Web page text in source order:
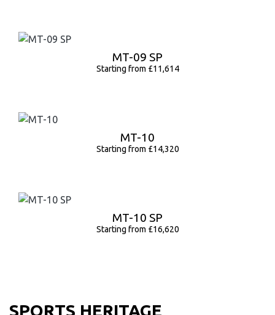
MT-09 SP
Starting from £11,614
MT-10
Starting from £14,320
MT-10 SP
Starting from £16,620
SPORTS HERITAGE